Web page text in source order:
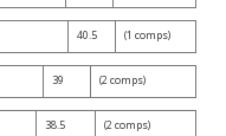
40.5 (1 comps)
39 (2 comps)
38.5 (2 comps)